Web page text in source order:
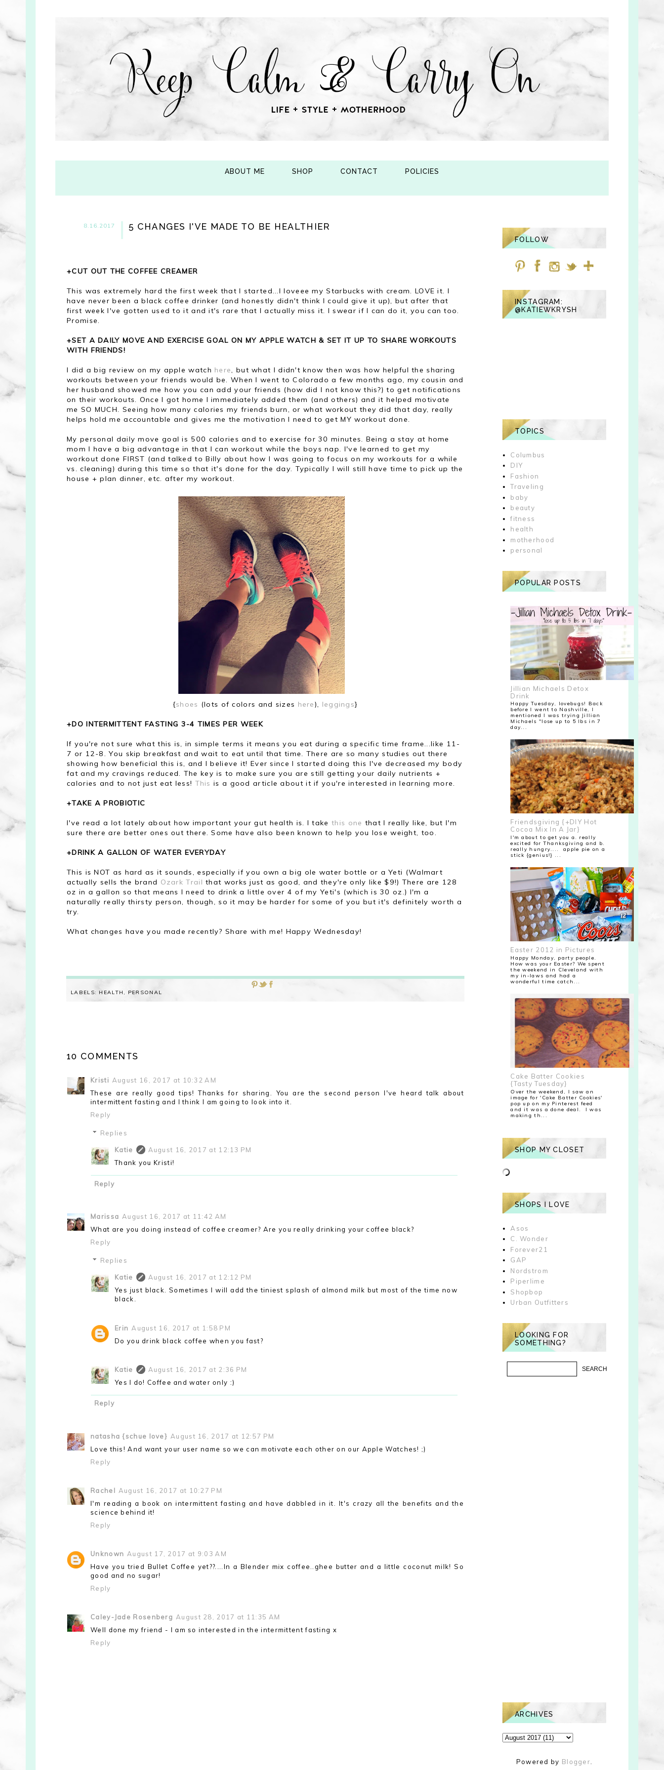
ABOUT ME SHOP CONTACT POLICIES
8.16.2017 5 CHANGES I'VE MADE TO BE HEALTHIER
+CUT OUT THE COFFEE CREAMER
This was extremely hard the first week that I started...I loveee my Starbucks with cream. LOVE it. I
have never been a black coffee drinker (and honestly didn't think I could give it up), but after that
first week I've gotten used to it and it's rare that I actually miss it. I swear if I can do it, you can too.
Promise.
+SET A DAILY MOVE AND EXERCISE GOAL ON MY APPLE WATCH & SET IT UP TO SHARE WORKOUTS
WITH FRIENDS!
I did a big review on my apple watch here
, but what I didn't know then was how helpful the sharing
workouts between your friends would be. When I went to Colorado a few months ago, my cousin and
her husband showed me how you can add your friends (how did I not know this?) to get notifications
on their workouts. Once I got home I immediately added them (and others) and it helped motivate
me SO MUCH. Seeing how many calories my friends burn, or what workout they did that day, really
helps hold me accountable and gives me the motivation I need to get MY workout done.
My personal daily move goal is 500 calories and to exercise for 30 minutes. Being a stay at home
mom I have a big advantage in that I can workout while the boys nap. I've learned to get my
workout done FIRST (and talked to Billy about how I was going to focus on my workouts for a while
vs. cleaning) during this time so that it's done for the day. Typically I will still have time to pick up the
house + plan dinner, etc. after my workout.
{shoes (lots of colors and sizes here), leggings}
+DO INTERMITTENT FASTING 3-4 TIMES PER WEEK
If you're not sure what this is, in simple terms it means you eat during a specific time frame...like 11-
7 or 12-8. You skip breakfast and wait to eat until that time. There are so many studies out there
showing how beneficial this is, and I believe it! Ever since I started doing this I've decreased my body
fat and my cravings reduced. The key is to make sure you are still getting your daily nutrients +
calories and to not just eat less! This is a good article about it if you're interested in learning more.
+TAKE A PROBIOTIC
I've read a lot lately about how important your gut health is. I take this one that I really like, but I'm
sure there are better ones out there. Some have also been known to help you lose weight, too.
+DRINK A GALLON OF WATER EVERYDAY
This is NOT as hard as it sounds, especially if you own a big ole water bottle or a Yeti (Walmart
actually sells the brand Ozark Trail that works just as good, and they're only like $9!) There are 128
oz in a gallon so that means I need to drink a little over 4 of my Yeti's (which is 30 oz.) I'm a
naturally really thirsty person, though, so it may be harder for some of you but it's definitely worth a
try.
What changes have you made recently? Share with me! Happy Wednesday!
LABELS: HEALTH PERSONAL
10 COMMENTS
Kristi August 16, 2017 at 10:32 AM
These are really good tips! Thanks for sharing. You are the second person I've heard talk about
intermittent fasting and I think I am going to look into it.
Reply
Replies
Katie
August 16, 2017 at 12:13 PM
Thank you Kristi!
Reply
Marissa August 16, 2017 at 11:42 AM
What are you doing instead of coffee creamer? Are you really drinking your coffee black?
Reply
Replies
Katie
August 16, 2017 at 12:12 PM
Yes just black. Sometimes I will add the tiniest splash of almond milk but most of the time now
black.
Erin August 16, 2017 at 1:58 PM
Do you drink black coffee when you fast?
Katie
August 16, 2017 at 2:36 PM
Yes I do! Coffee and water only :)
Reply
natasha {schue love} August 16, 2017 at 12:57 PM
Love this! And want your user name so we can motivate each other on our Apple Watches! ;)
Reply
Rachel August 16, 2017 at 10:27 PM
I'm reading a book on intermittent fasting and have dabbled in it. It's crazy all the benefits and the
science behind it!
Reply
Unknown August 17, 2017 at 9:03 AM
Have you tried Bullet Coffee yet??....In a Blender mix coffee..ghee butter and a little coconut milk! So
good and no sugar!
Reply
Caley-Jade Rosenberg August 28, 2017 at 11:35 AM
Well done my friend - I am so interested in the intermittent fasting x
Reply
FOLLOW
INSTAGRAM:
@KATIEWKRYSH
TOPICS
Columbus
DIY
Fashion
Traveling
baby
beauty
fitness
health
motherhood
personal
POPULAR POSTS
Jillian Michaels Detox
Drink
Happy Tuesday, lovebugs! Back
before I went to Nashville, I
mentioned I was trying Jillian
Michaels "lose up to 5 lbs in 7
day...
Friendsgiving {+DIY Hot
Cocoa Mix In A Jar}
I'm about to get you a. really
excited for Thanksgiving and b.
really hungry.... apple pie on a
stick {genius!} ...
Easter 2012 in Pictures
Happy Monday, party people.
How was your Easter? We spent
the weekend in Cleveland with
my in-laws and had a
wonderful time catch...
Cake Batter Cookies
{Tasty Tuesday}
Over the weekend, I saw an
image for 'Cake Batter Cookies'
pop up on my Pinterest feed
and it was a done deal. I was
making th...
SHOP MY CLOSET
SHOPS I LOVE
Asos
C. Wonder
Forever21
GAP
Nordstrom
Piperlime
Shopbop
Urban Outfitters
LOOKING FOR
SOMETHING?
ARCHIVES
Powered by Blogger